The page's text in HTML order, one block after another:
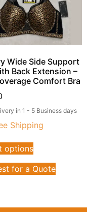
Wide Side Support
Back Extension –
Comfort Bra
in 1 - 5 Business days
Shipping
options
for a Quote